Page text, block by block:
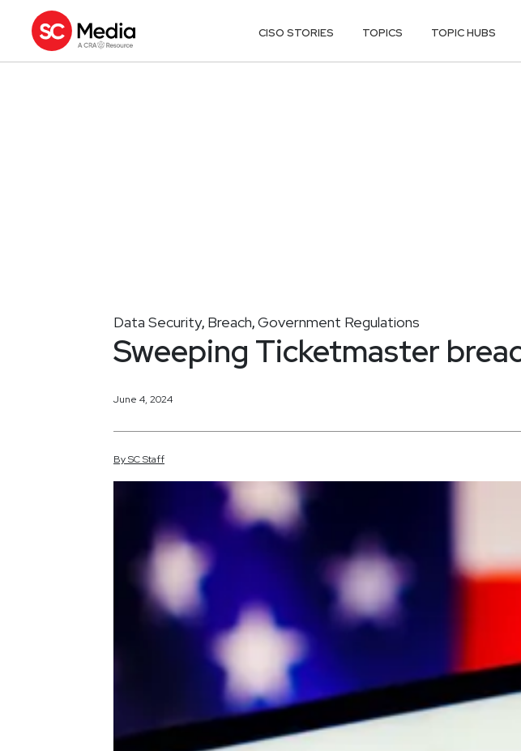
CISO STORIES TOPICS TOPIC HUBS
Data Security, Breach,Government Regulations
Sweeping Ticketmaster
June 4, 2024
BySCStaff